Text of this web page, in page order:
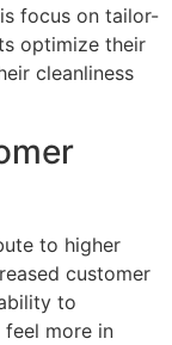
focus on tailor-
optimize their
cleanliness
to higher
customer
to
more in